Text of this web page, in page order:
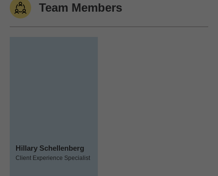
Team Members
Hillary Schellenberg
Client Experience Specialist